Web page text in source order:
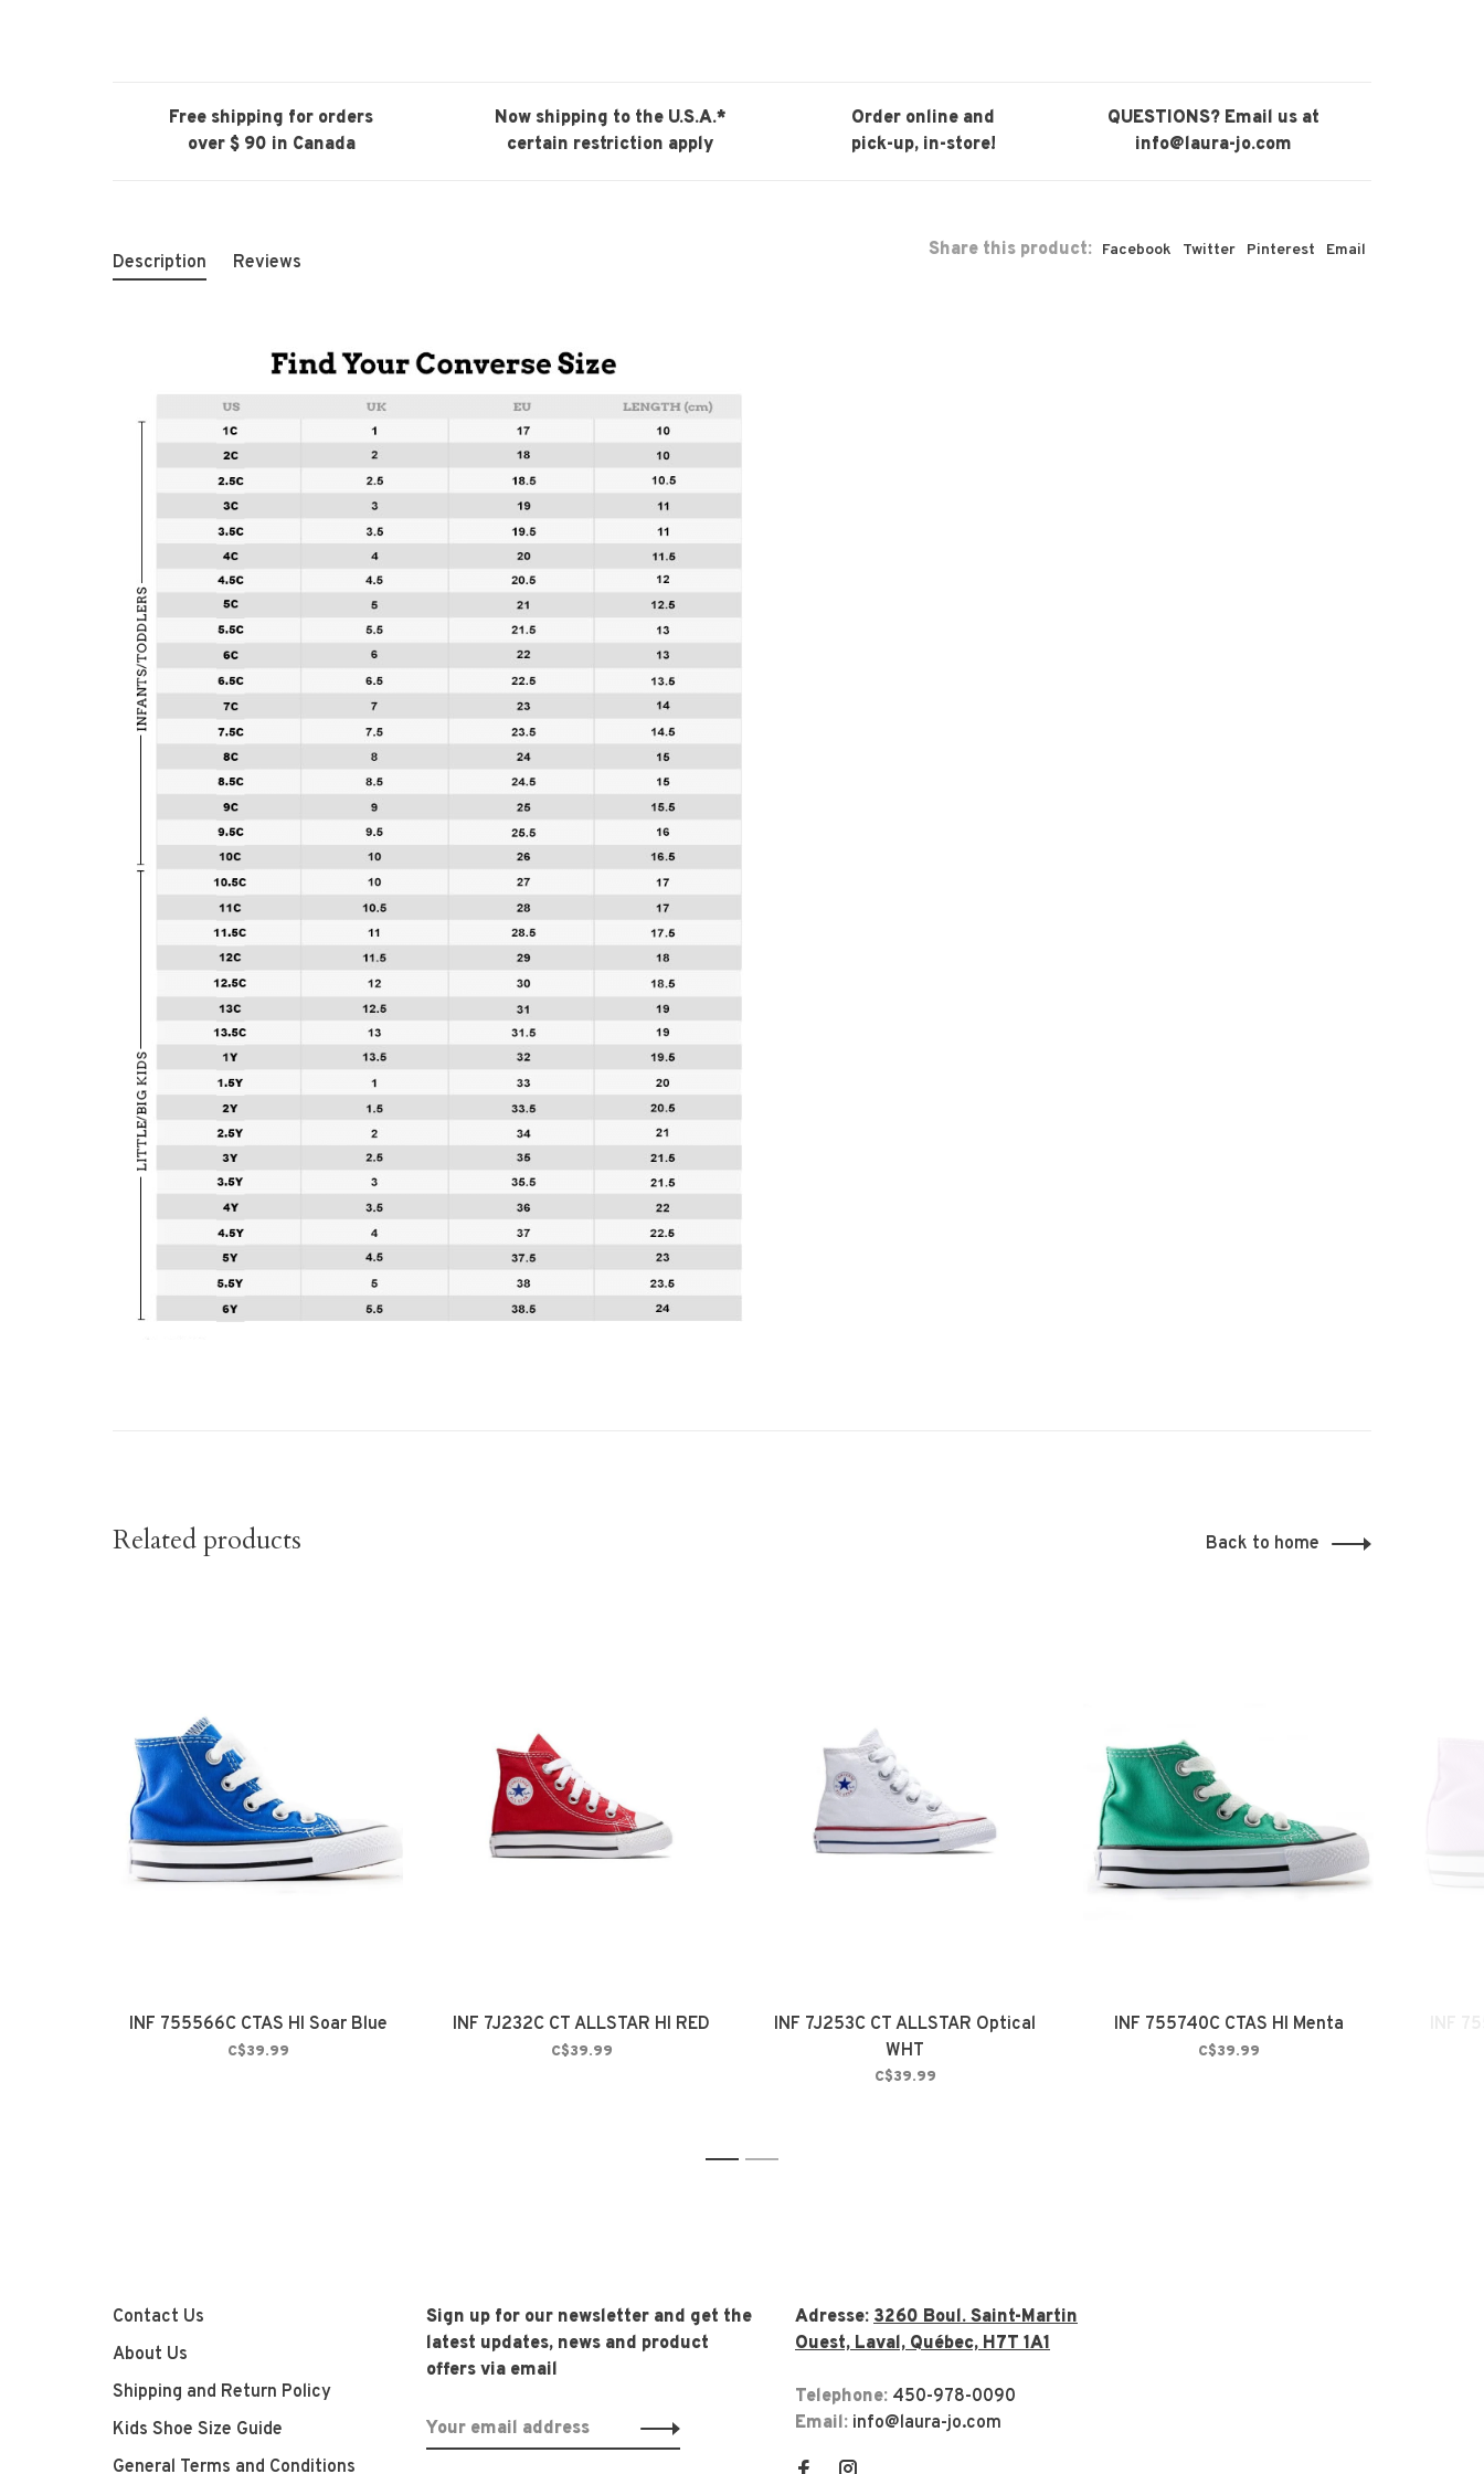
Free shipping for orders
over $ 90 in Canada
Now shipping to the U.S.A.*
certain restriction apply
Order online and
pick-up, in-store!
QUESTIONS? Email us at
info@laura-jo.com
Share this product: Facebook Twitter Pinterest Email
Description Reviews
Related products Back to home
INF 755566C CTAS HI Soar Blue
C$39.99
INF 7J232C CT ALLSTAR HI RED
C$39.99
INF 7J253C CT ALLSTAR Optical
WHT
C$39.99
INF 755740C CTAS HI Menta
C$39.99
1 2
Contact Us
About Us
Shipping and Return Policy
Kids Shoe Size Guide
General Terms and Conditions
Sign up for our newsletter and get the
latest updates, news and product
offers via email
Adresse: 3260 Boul. Saint-Martin
Ouest, Laval, Québec, H7T 1A1
Telephone: 450-978-0090
Email: info@laura-jo.com